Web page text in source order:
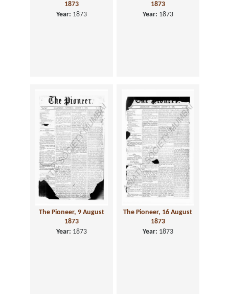
1873
Year: 1873
1873
Year: 1873
The Pioneer, 9 August
1873
Year: 1873
The Pioneer, 16 August
1873
Year: 1873